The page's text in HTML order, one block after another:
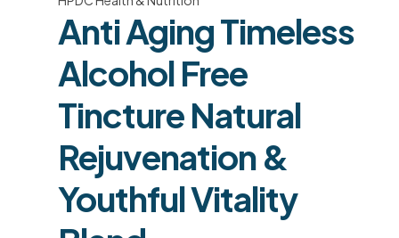
Anti Aging Timeless
Alcohol Free
Tincture Natural
Rejuvenation &
Youthful Vitality